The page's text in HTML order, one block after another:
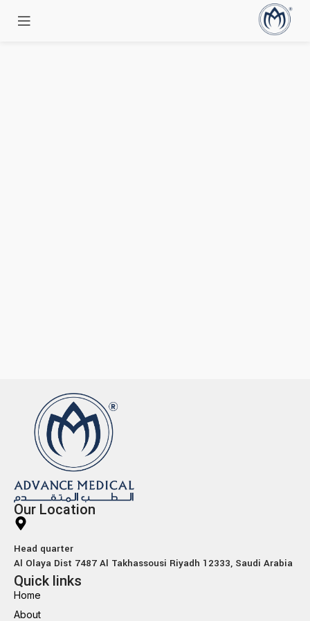
Our Location
Head quarter
Al Olaya Dist 7487 Al Takhassousi Riyadh 12333, Saudi Arabia
Quick links
Home
About